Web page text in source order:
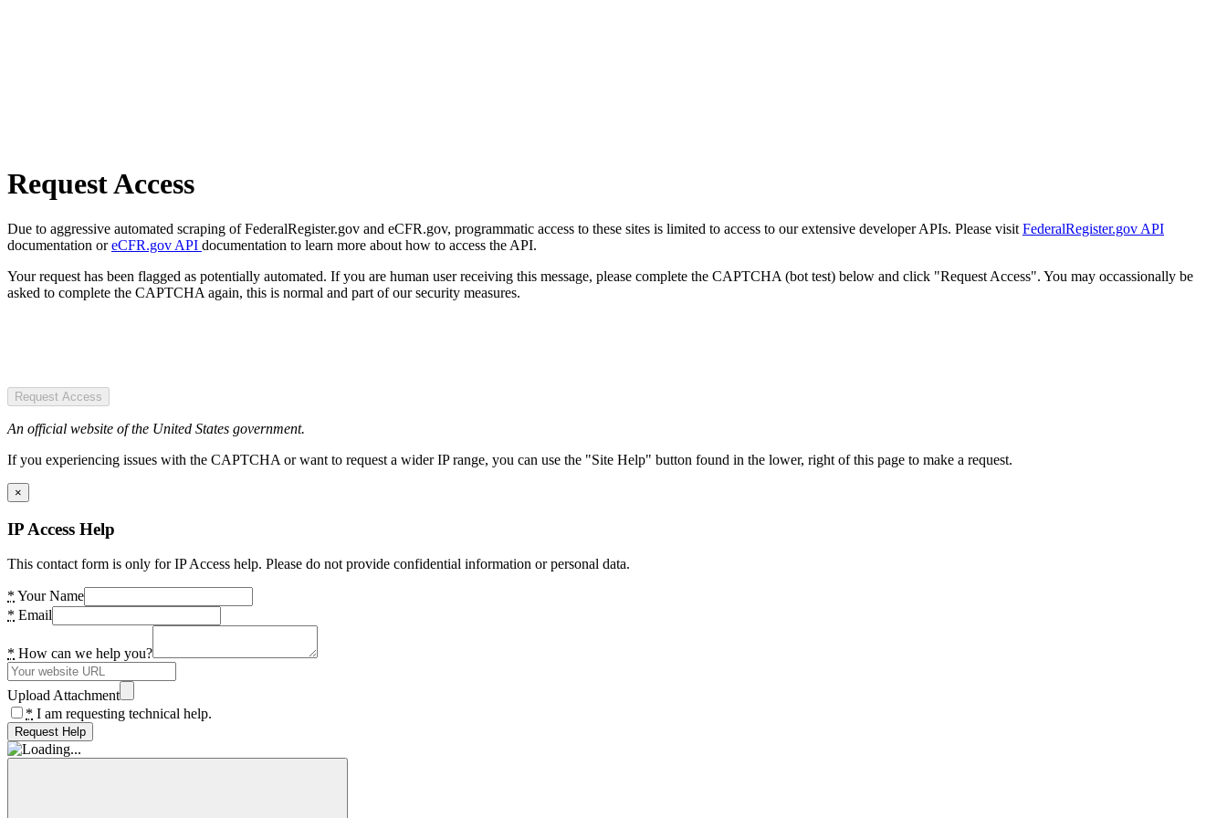
Request Access
Due to aggressive automated scraping of FederalRegister.gov and eCFR.gov, programmatic access to these sites is limited to access to our extensive developer APIs. Please visit FederalRegister.gov API
documentation oreCFR.gov API documentation to learn more about how to access the API.
Your request has been flagged as potentially automated. If you are human user receiving this message, please complete the CAPTCHA (bot test) below and click "Request Access". You may occassionally be
asked to complete the CAPTCHA again, this is normal and part of our security measures.
Request Access
An official website of the United States government.
If you experiencing issues with the CAPTCHA or want to request a wider IP range, you can use the "Site Help" button found in the lower, right of this page to make a request.
×
IP Access Help
This contact form is only for IP Access help. Please do not provide confidential information or personal data.
* Your Name
* Email
* How can we help you?
Upload Attachment
* I am requesting technical help.